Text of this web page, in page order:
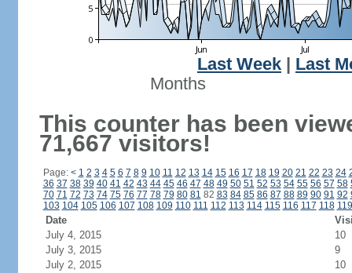
Last Week
Last
Months
This counter has been
71,667 visitors!
Page: < 1 2 3 4 5 6 7 8 9 10 11 12 13 14 15 16 17 18 19 20 21 22 23 24
36 37 38 39 40 41 42 43 44 45 46 47 48 49 50 51 52 53 54 55 56 57 58
70 71 72 73 74 75 76 77 78 79 80 81 82 83 84 85 86 87 88 89 90 91 92
103 104 105 106 107 108 109 110 111 112 113 114 115 116 117 118 119
Date
July 4, 2015
10
July 3, 2015
9
July 2, 2015
10